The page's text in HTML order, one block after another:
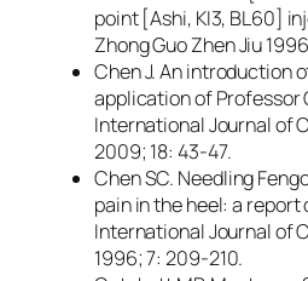
point [Ashi, KI3, BL60]
Zhong Guo Zhen Jiu
Chen J. An introduction
application of Professor
International Journal of
2009; 18: 43-47.
Chen SC. Needling
pain in the heel: a report
International Journal of
1996; 7: 209-210.